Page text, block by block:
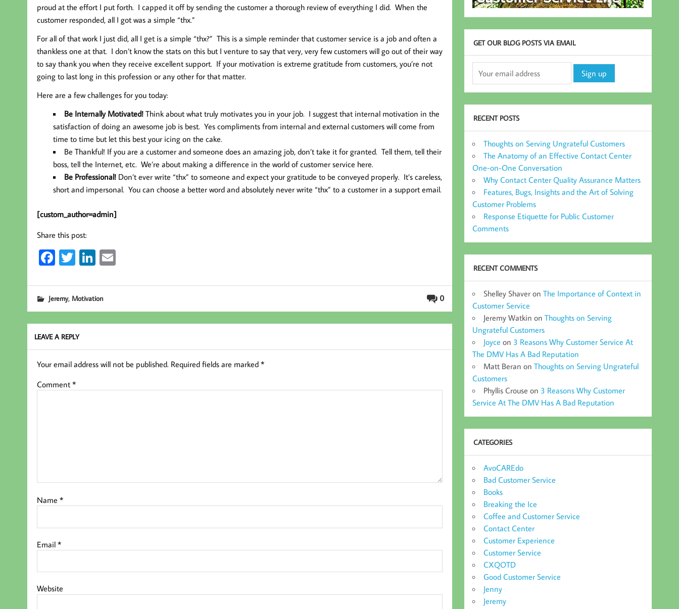
proud at the effort I put forth. I capped it off by sending the customer a thorough review of everything I did. When the
customer responded, all I got was a simple “thx.”
For all of that work I just did, all I get is a simple “thx?” This is a simple reminder that customer service is a job and often a
thankless one at that. I don’t know the stats on this but I venture to say that very, very few customers will go out of their way
to say thank you when they receive excellent support. If your motivation is extreme gratitude from customers, you’re not
going to last long in this profession or any other for that matter.
Here are a few challenges for you today:
Be Internally Motivated! Think about what truly motivates you in your job. I suggest that internal motivation in the
satisfaction of doing an awesome job is best. Yes compliments from internal and external customers will come from
time to time but let this best your icing on the cake.
Be Thankful! If you are a customer and someone does an amazing job, don’t take it for granted. Tell them, tell their
boss, tell the Internet, etc. We’re about making a difference in the world of customer service here.
Be Professional! Don’t ever write “thx” to someone and expect your gratitude to be conveyed properly. It’s careless,
short and impersonal. You can choose a better word and absolutely never write “thx” to a customer in a support email.
[custom_author=admin]
Share this post:
Fa
b
oo
k
T
tt
er
Li
ed
In
E
ail 0
Jeremy, Motivation
LEAVE A REPLY
Your email address will not be published. Required fields are marked *
Comment *
Name *
Email *
Website
GET OUR BLOG POSTS VIA EMAIL
RECENT POSTS
Thoughts on Serving Ungrateful Customers
The Anatomy of an Effective Contact Center
One-on-One Conversation
Why Contact Center Quality Assurance Matters
Features, Bugs, Insights and the Art of Solving
Customer Problems
Response Etiquette for Public Customer
Comments
RECENT COMMENTS
Shelley Shaver onThe Importance of Context in
Customer Service
Jeremy Watkin onThoughts on Serving
Ungrateful Customers
Joyce on 3 Reasons Why Customer Service At
The DMV Has A Bad Reputation
Matt Beran onThoughts on Serving Ungrateful
Customers
Phyllis Crouse on 3 Reasons Why Customer
Service At The DMV Has A Bad Reputation
CATEGORIES
AvoCAREdo
Bad Customer Service
Books
Breaking the Ice
Coffee and Customer Service
Contact Center
Customer Experience
Customer Service
CXQOTD
Good Customer Service
Jenny
Jeremy